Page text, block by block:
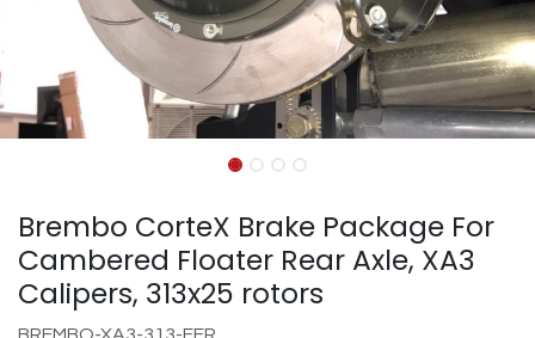
Brembo CorteX Brake Package For
Cambered Floater Rear Axle, XA3
Calipers, 313x25 rotors